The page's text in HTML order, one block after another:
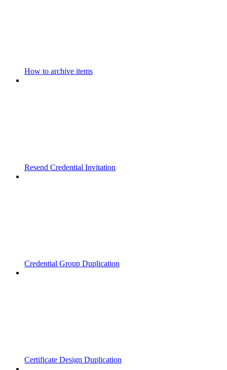
How to archive items
Resend Credential Invitation
Credential Group Duplication
Certificate Design Duplication